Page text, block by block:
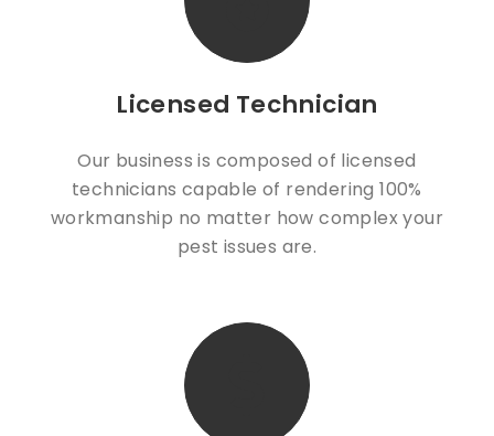
Licensed Technician
Our business is composed of licensed
technicians capable of rendering 100%
workmanship no matter how complex your
pest issues are.